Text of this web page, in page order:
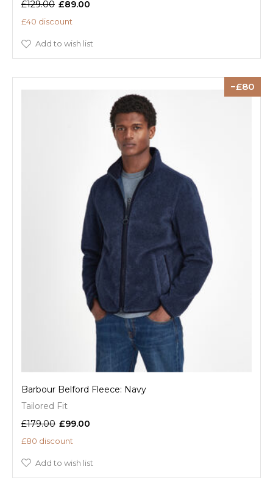
£129.00 £89.00
£40 discount
Add to wish list
80
Barbour Belford Fleece: Navy
Tailored Fit
£179.00 £99.00
£80 discount
Add to wish list